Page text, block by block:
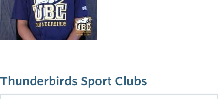
Rowing
Sport Clubs
Events
Thunderbirds Sport Clubs